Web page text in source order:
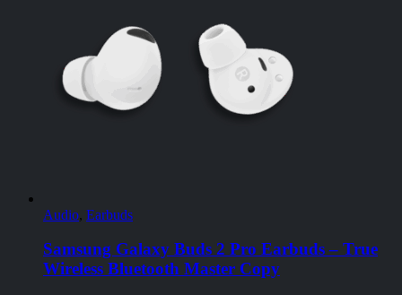
Audio, Earbuds
Samsung Galaxy Buds 2 Pro Earbuds – True
Wireless Bluetooth Master Copy